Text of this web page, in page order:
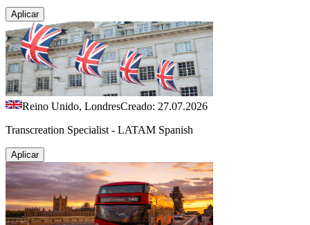
Aplicar
Reino Unido, LondresCreado: 27.07.2026
Transcreation Specialist - LATAM Spanish
Aplicar